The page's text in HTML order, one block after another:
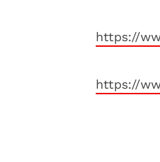
https://
https://